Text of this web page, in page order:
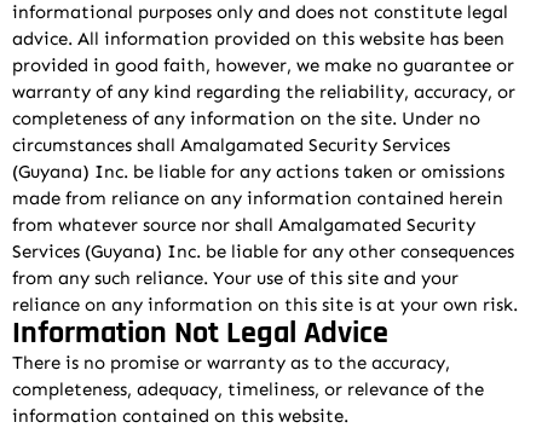
informational purposes only and does not constitute legal
advice. All information provided on this website has been
provided in good faith, however, we make no guarantee or
warranty of any kind regarding the reliability, accuracy, or
completeness of any information on the site. Under no
circumstances shall Amalgamated Security Services
(Guyana) Inc. be liable for any actions taken or omissions
made from reliance on any information contained herein
from whatever source nor shall Amalgamated Security
Services (Guyana) Inc. be liable for any other consequences
from any such reliance. Your use of this site and your
reliance on any information on this site is at your own risk.
Information Not Legal Advice
There is no promise or warranty as to the accuracy,
completeness, adequacy, timeliness, or relevance of the
information contained on this website.